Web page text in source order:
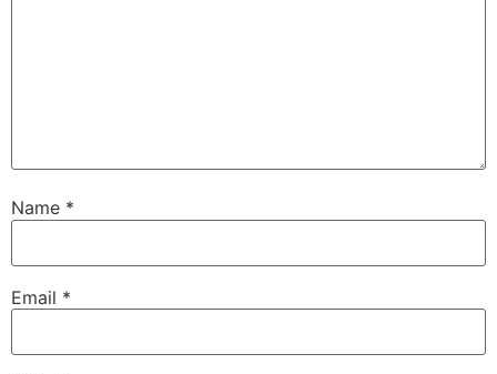
Name *
Email *